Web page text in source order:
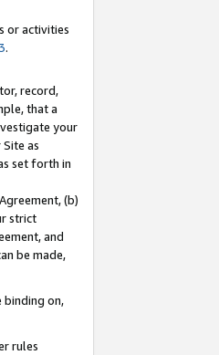
or activities
.
record,
that a
your
as
set forth in
(b)
strict
and
be made,
binding on,
rules